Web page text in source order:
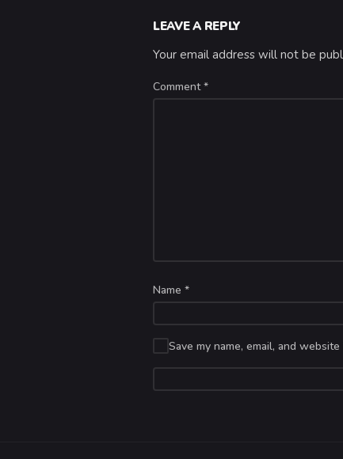
LEAVE A REPLY
Your email address will not be
Comment*
Name *
Save my name, email, and